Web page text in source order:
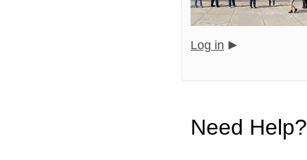
Log in
Need Help?